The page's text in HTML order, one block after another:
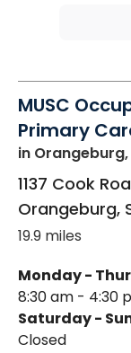
MUSC
Primary
in Orangeburg,
1137 Cook
Orangeburg,
19.9 miles
Monday -
8:30 am - 4:30
Saturday -
Closed